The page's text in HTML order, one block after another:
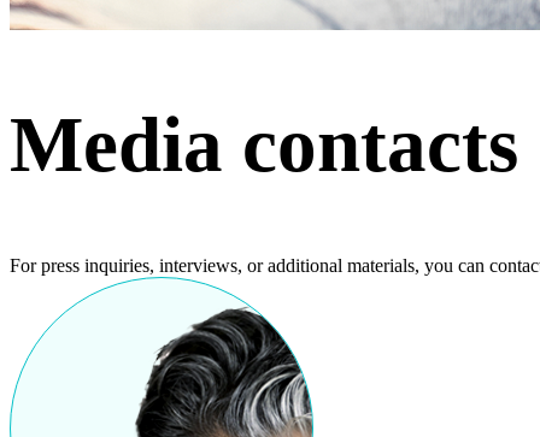
Media contacts
For press inquiries, interviews, or additional materials, you can